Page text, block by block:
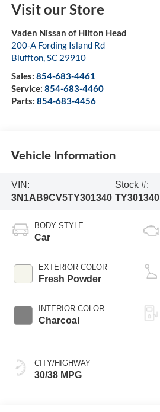
Visit our Store
Vaden Nissan of Hilton Head
200-A Fording Island Rd
Bluffton,SC 29910
Sales: 854-683-4461
Service: 854-683-4460
Parts: 854-683-4456
Vehicle Information
VIN:
3N1AB9CV5TY301340
Stock #:
TY301340
BODY STYLE
Car
EXTERIOR COLOR
Fresh Powder
INTERIOR COLOR
Charcoal
CITY/HIGHWAY
30/38 MPG